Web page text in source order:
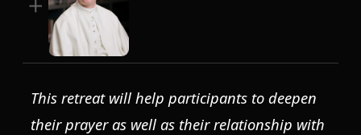
This retreat will help participants to deepen
their prayer as well as their relationship with